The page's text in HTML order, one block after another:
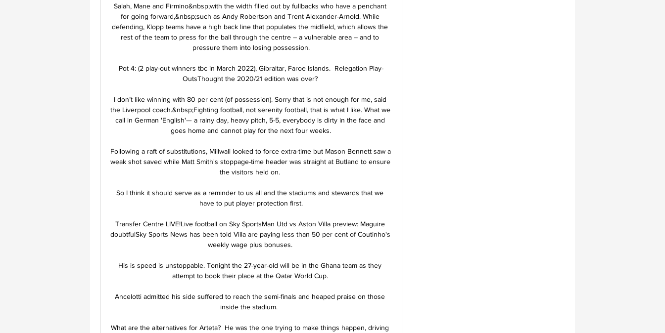
Salah, Mane and Firmino&nbsp;with the width filled out by fullbacks who have a penchant
for going forward,&nbsp;such as Andy Robertson and Trent Alexander-Arnold. While
defending, Klopp teams have a high back line that populates the midfield, which allows the
rest of the team to press for the ball through the centre – a vulnerable area – and to
pressure them into losing possession.
Pot 4: (2 play-out winners tbc in March 2022), Gibraltar, Faroe Islands.  Relegation Play-
OutsThought the 2020/21 edition was over?
I don’t like winning with 80 per cent (of possession). Sorry that is not enough for me, said
the Liverpool coach.&nbsp;Fighting football, not serenity football, that is what I like. What we
call in German 'English'— a rainy day, heavy pitch, 5-5, everybody is dirty in the face and
goes home and cannot play for the next four weeks.
Following a raft of substitutions, Millwall looked to force extra-time but Mason Bennett saw a
weak shot saved while Matt Smith's stoppage-time header was straight at Butland to ensure
the visitors held on.
So I think it should serve as a reminder to us all and the stadiums and stewards that we
have to put player protection first.
Transfer Centre LIVE!Live football on Sky SportsMan Utd vs Aston Villa preview: Maguire
doubtfulSky Sports News has been told Villa are paying less than 50 per cent of Coutinho's
weekly wage plus bonuses.
His is speed is unstoppable. Tonight the 27-year-old will be in the Ghana team as they
attempt to book their place at the Qatar World Cup.
Ancelotti admitted his side suffered to reach the semi-finals and heaped praise on those
inside the stadium.
What are the alternatives for Arteta?  He was the one trying to make things happen, driving